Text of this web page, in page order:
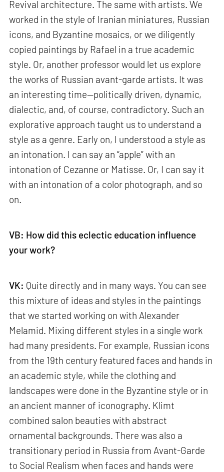
Revival architecture. The same with artists. We
worked in the style of Iranian miniatures, Russian
icons, and Byzantine mosaics, or we diligently
copied paintings by Rafael in a true academic
style. Or, another professor would let us explore
the works of Russian avant-garde artists. It was
an interesting time—politically driven, dynamic,
dialectic, and, of course, contradictory. Such an
explorative approach taught us to understand a
style as a genre. Early on, I understood a style as
an intonation. I can say an “apple” with an
intonation of Cezanne or Matisse. Or, I can say it
with an intonation of a color photograph, and so
on.
VB: How did this eclectic education influence
your work?
VK: Quite directly and in many ways. You can see
this mixture of ideas and styles in the paintings
that we started working on with Alexander
Melamid. Mixing different styles in a single work
had many presidents. For example, Russian icons
from the 19th century featured faces and hands in
an academic style, while the clothing and
landscapes were done in the Byzantine style or in
an ancient manner of iconography. Klimt
combined salon beauties with abstract
ornamental backgrounds. There was also a
transitionary period in Russia from Avant-Garde
to Social Realism when faces and hands were